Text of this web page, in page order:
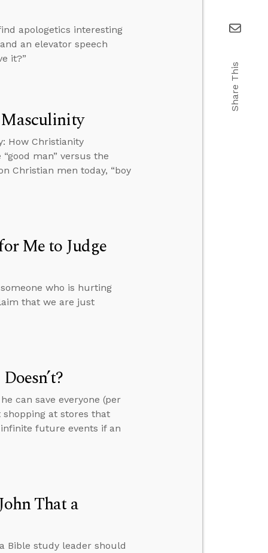
apologetics interesting
an elevator speech
it?”
Masculinity
How Christianity
man” versus the
Christian men today, “boy
Me to Judge
who is hurting
that we are just
can save everyone (per
at stores that
future events if an
That a
Bible study leader should
Share This